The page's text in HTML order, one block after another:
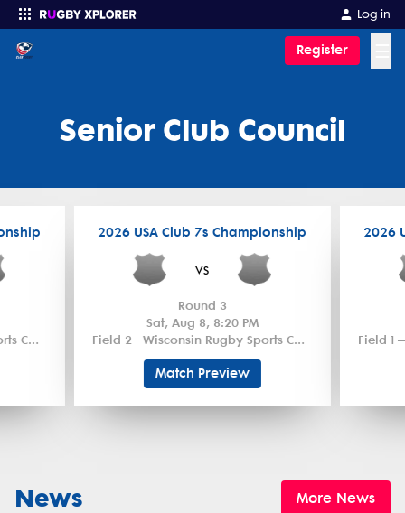
Log in
Register
Senior Club Council
Field 1 – Wisconsin Rugby Sports Complex
2026 USA Club 7s Championship
vs
Round 3
Sat, Aug 8, 8:20 PM
Field 2 - Wisconsin Rugby Sports Complex
Match Preview
2026
News More News